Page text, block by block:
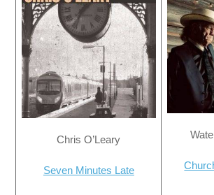
Chris O’Leary
Seven Minutes Late